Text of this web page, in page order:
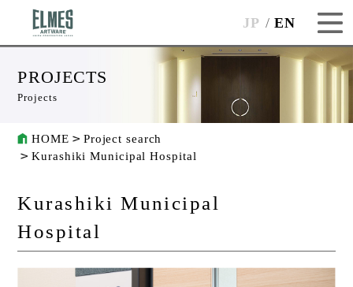
JP EN
PROJECTS
Projects
HOME
Project search
Kurashiki Municipal Hospital
Kurashiki Municipal
Hospital